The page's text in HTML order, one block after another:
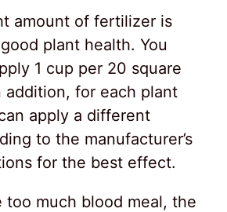
amount of fertilizer is
plant health. You
1 cup per 20 square
addition, for each plant
apply a different
to the manufacturer’s
for the best effect.
much blood meal, the